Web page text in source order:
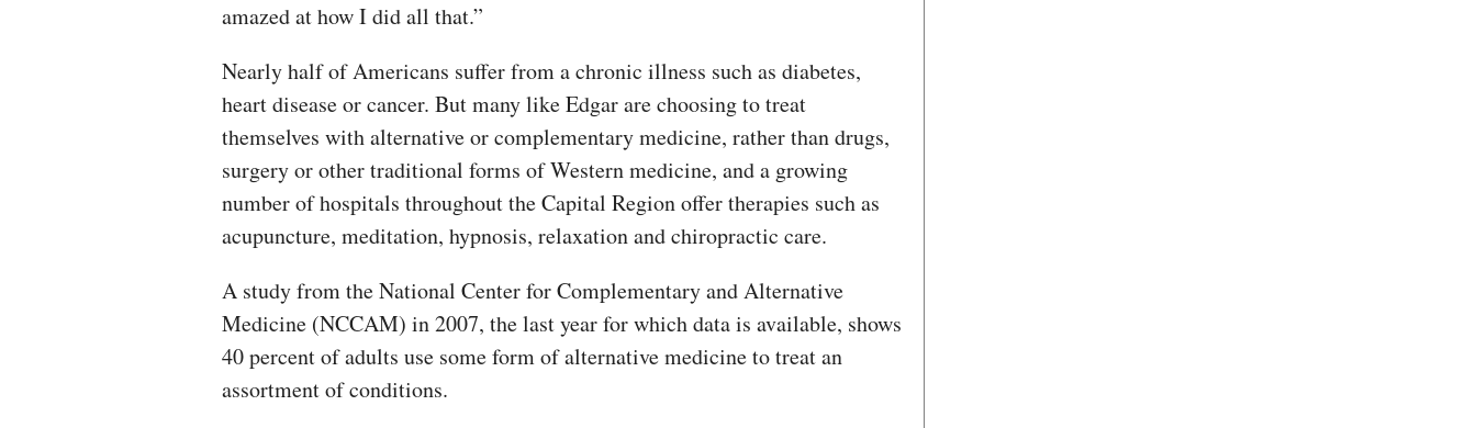
amazed at how I did all that.”
Nearly half of Americans suffer from a chronic illness such as diabetes,
heart disease or cancer. But many like Edgar are choosing to treat
themselves with alternative or complementary medicine, rather than drugs,
surgery or other traditional forms of Western medicine, and a growing
number of hospitals throughout the Capital Region offer therapies such as
acupuncture, meditation, hypnosis, relaxation and chiropractic care.
A study from the National Center for Complementary and Alternative
Medicine (NCCAM) in 2007, the last year for which data is available, shows
40 percent of adults use some form of alternative medicine to treat an
assortment of conditions.